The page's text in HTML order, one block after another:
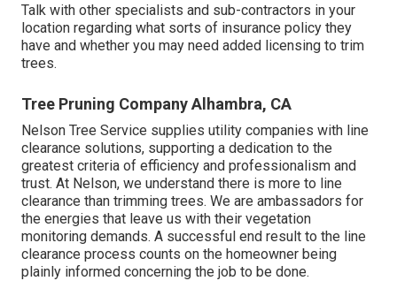
Talk with other specialists and sub-contractors in your
location regarding what sorts of insurance policy they
have and whether you may need added licensing to trim
trees.
Tree Pruning Company Alhambra, CA
Nelson Tree Service supplies utility companies with line
clearance solutions, supporting a dedication to the
greatest criteria of efficiency and professionalism and
trust. At Nelson, we understand there is more to line
clearance than trimming trees. We are ambassadors for
the energies that leave us with their vegetation
monitoring demands. A successful end result to the line
clearance process counts on the homeowner being
plainly informed concerning the job to be done.